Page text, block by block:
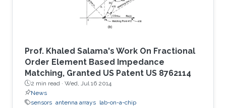
Prof. Khaled Salama's Work On Fractional
Order Element Based Impedance
Matching, Granted US Patent US 8762114
2 min read · Wed, Jul 16 2014
News
sensors antenna arrays lab-on-a-chip